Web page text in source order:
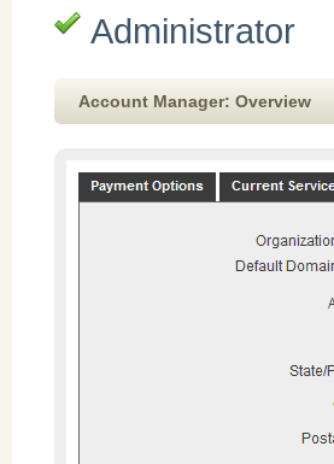
Administrator
Account Manager: Overview